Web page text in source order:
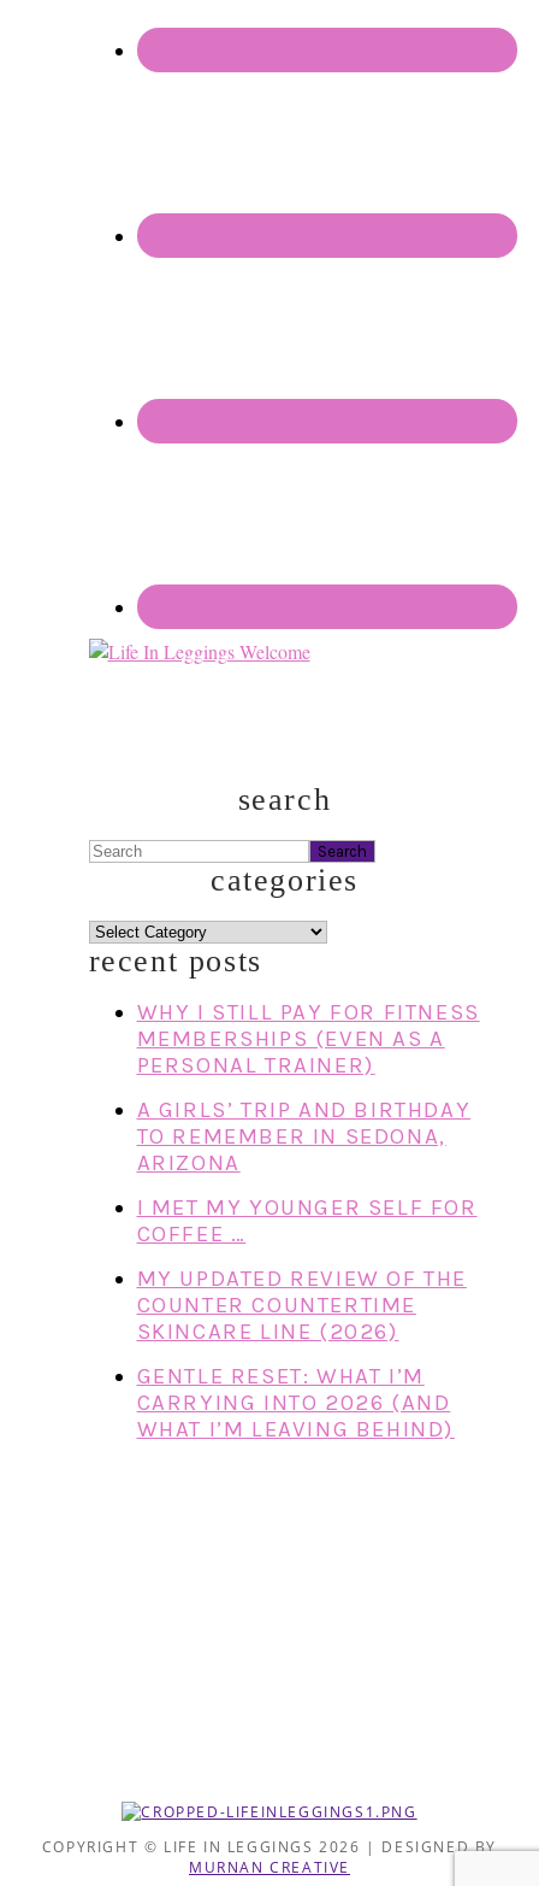
search
Search
categories
categories
recent posts
WHY I STILL PAY FOR FITNESS
MEMBERSHIPS (EVEN AS A
PERSONAL TRAINER)
A GIRLS’ TRIP AND BIRTHDAY
TO REMEMBER IN SEDONA,
ARIZONA
I MET MY YOUNGER SELF FOR
COFFEE …
MY UPDATED REVIEW OF THE
COUNTER COUNTERTIME
SKINCARE LINE (2026)
GENTLE RESET: WHAT I’M
CARRYING INTO 2026 (AND
WHAT I’M LEAVING BEHIND)
COPYRIGHT © LIFE IN LEGGINGS 2026 | DESIGNED BY
MURNAN CREATIVE